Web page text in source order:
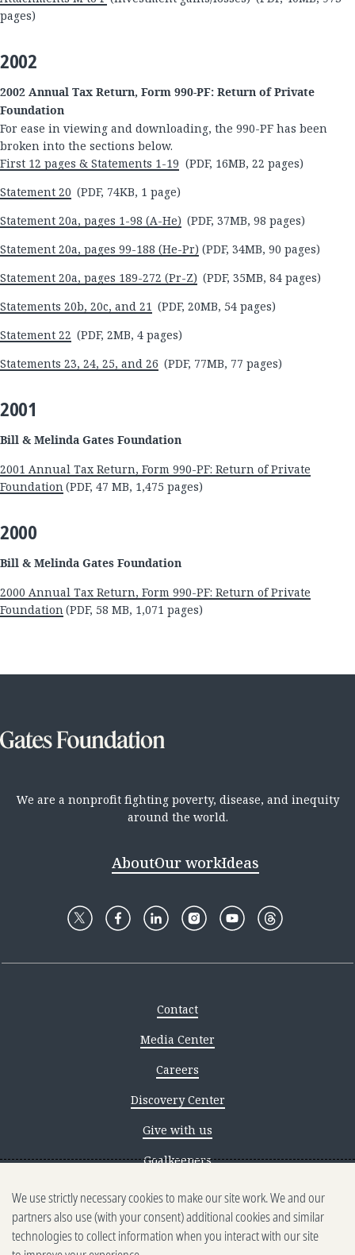
pages)
2002
2002 Annual Tax Return, Form 990-PF: Return of Private
Foundation
For ease in viewing and downloading, the 990-PF has been
broken into the sections below.
First 12 pages & Statements 1-19 (PDF, 16MB, 22 pages)
Statement 20 (PDF, 74KB, 1 page)
Statement 20a, pages 1-98 (A-He) (PDF, 37MB, 98 pages)
Statement 20a, pages 99-188 (He-Pr) (PDF, 34MB, 90 pages)
Statement 20a, pages 189-272 (Pr-Z) (PDF, 35MB, 84 pages)
Statements 20b, 20c, and 21 (PDF, 20MB, 54 pages)
Statement 22 (PDF, 2MB, 4 pages)
Statements 23, 24, 25, and 26 (PDF, 77MB, 77 pages)
2001
Bill & Melinda Gates Foundation
2001 Annual Tax Return, Form 990-PF: Return of Private
Foundation(PDF, 47 MB, 1,475 pages)
2000
Bill & Melinda Gates Foundation
2000 Annual Tax Return, Form 990-PF: Return of Private
Foundation(PDF, 58 MB, 1,071 pages)
We are a nonprofit fighting poverty, disease, and inequity
around the world.
AboutOur workIdeas
Contact
Media Center
Careers
Discovery Center
Give with us
Goalkeepers
Reporting scams
Ethics reporting
We use strictly necessary cookies to make our site work. We and our
partners also use (with your consent) additional cookies and similar
technologies to collect information when you interact with our site